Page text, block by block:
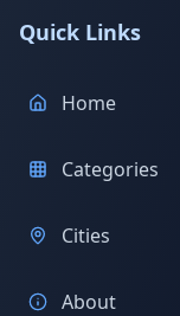
Quick Links
Home
Categories
Cities
About